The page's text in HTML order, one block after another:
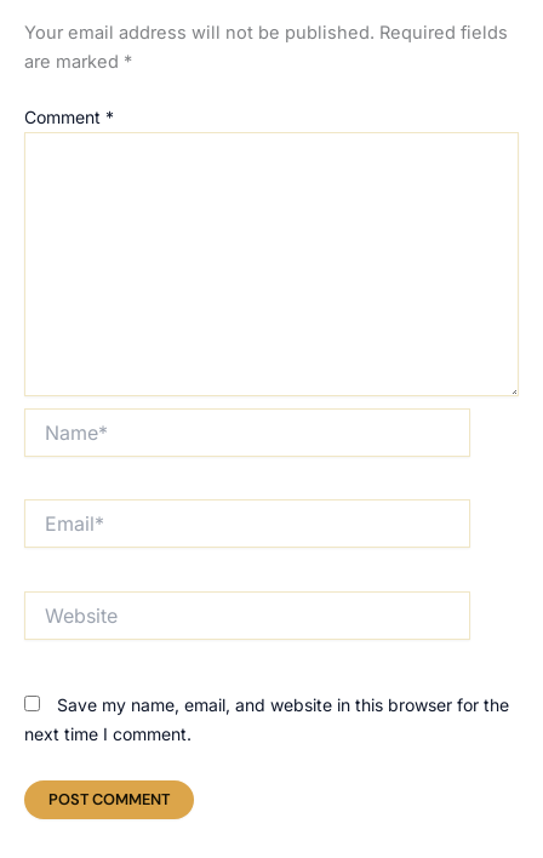
Your email address will not be published. Required fields
are marked *
Comment *
Save my name, email, and website in this browser for the
next time I comment.